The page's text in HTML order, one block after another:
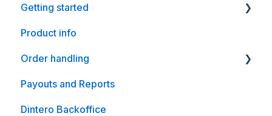
Getting started
Shopify
WooCommerce
Magento
Crystallize
Product info
Order handling
WooCommerce
Payouts and Reports
Dintero Backoffice